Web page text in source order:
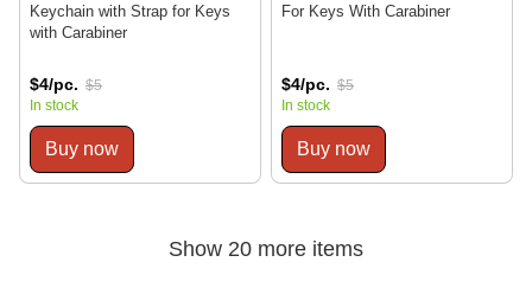
Keychain with Strap for Keys
with Carabiner
$4/pc. $5
In stock
Buy now
For Keys With Carabiner
$4/pc. $5
In stock
Buy now
Show 20 more items